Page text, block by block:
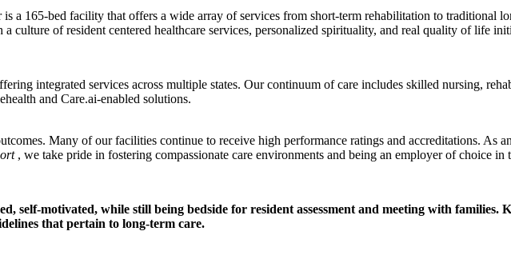
a 165-bed facility that offers a wide array of services from short-term rehabilitation to traditional
culture of resident centered healthcare services, personalized spirituality, and real quality of life
integrated services across multiple states. Our continuum of care includes skilled nursing,
and Care.ai-enabled solutions.
Many of our facilities continue to receive high performance ratings and accreditations. As
, we take pride in fostering compassionate care environments and being an employer of choice in
self-motivated, while still being bedside for resident assessment and meeting with families.
that pertain to long-term care.